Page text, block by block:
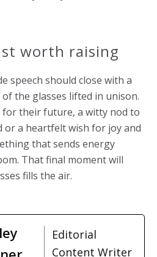
worth raising
speech should close with a
the glasses lifted in unison.
for their future, a witty nod to
or a heartfelt wish for joy and
that sends energy
That final moment will
fills the air.
Editorial
Content Writer